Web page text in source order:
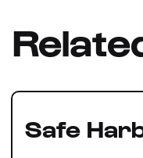
Safe